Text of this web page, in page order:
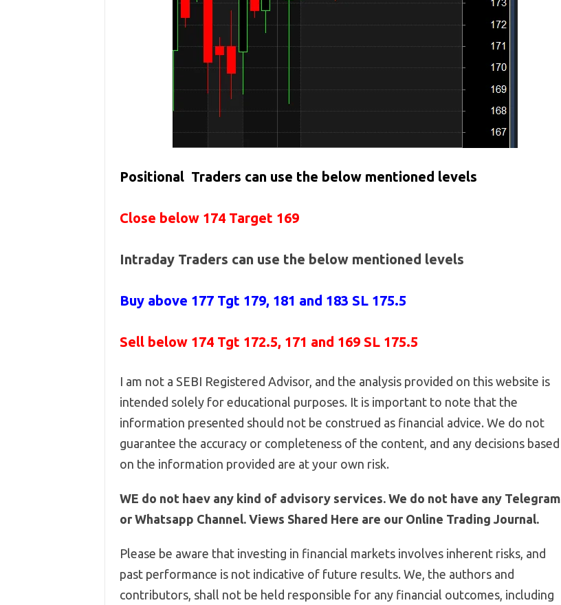
Positional Traders can use the below mentioned levels
Close below 174 Target 169
Intraday Traders can use the below mentioned levels
Buy above 177 Tgt 179, 181 and 183 SL 175.5
Sell below 174 Tgt 172.5, 171 and 169 SL 175.5
I am not a SEBI Registered Advisor, and the analysis provided on this website is
intended solely for educational purposes. It is important to note that the
information presented should not be construed as financial advice. We do not
guarantee the accuracy or completeness of the content, and any decisions based
on the information provided are at your own risk.
WE do not haev any kind of advisory services. We do not have any Telegram
or Whatsapp Channel. Views Shared Here are our Online Trading Journal.
Please be aware that investing in financial markets involves inherent risks, and
past performance is not indicative of future results. We, the authors and
contributors, shall not be held responsible for any financial outcomes, including